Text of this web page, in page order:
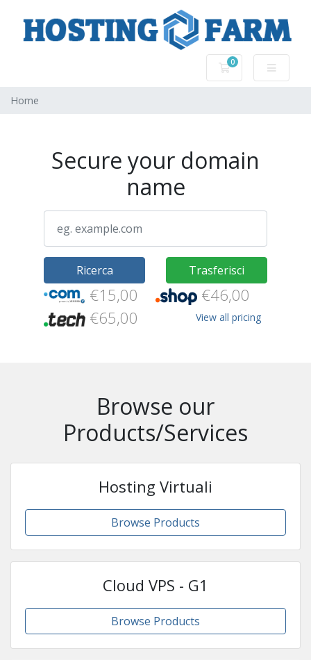
0
Carrello
Home
Secure your domain
name
Ricerca Trasferisci
€15,00
€46,00
€65,00
View all pricing
Browse our
Products/Services
Hosting Virtuali
Browse Products
Cloud VPS - G1
Browse Products